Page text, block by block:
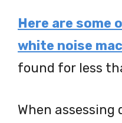
Here are some
white noise
found for less
When assessing